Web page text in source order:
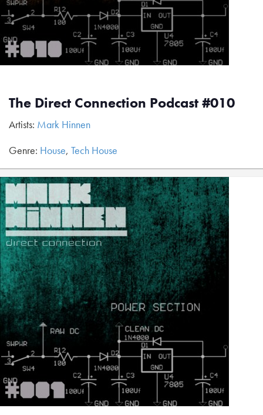
The Direct Connection Podcast #010
Artists: Mark Hinnen
Genre: House, Tech House